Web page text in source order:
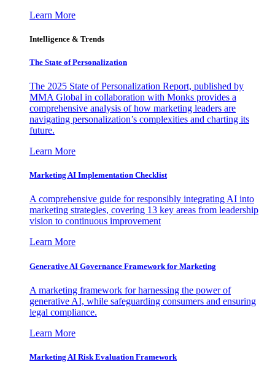
Learn More
Intelligence & Trends
The State of Personalization
The 2025 State of Personalization Report, published by
MMA Global in collaboration with Monks provides a
comprehensive analysis of how marketing leaders are
navigating personalization’s complexities and charting its
future.
Learn More
Marketing AI Implementation Checklist
A comprehensive guide for responsibly integrating AI into
marketing strategies, covering 13 key areas from leadership
vision to continuous improvement
Learn More
Generative AI Governance Framework for Marketing
A marketing framework for harnessing the power of
generative AI, while safeguarding consumers and ensuring
legal compliance.
Learn More
Marketing AI Risk Evaluation Framework